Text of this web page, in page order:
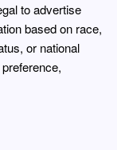
to advertise
based on race,
or national